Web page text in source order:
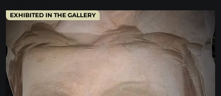
EXHIBITED IN THE GALLERY